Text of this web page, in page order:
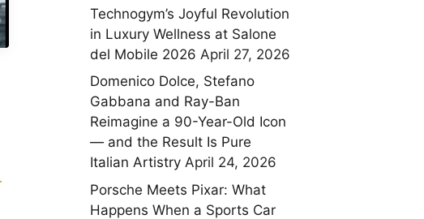
Technogym’s Joyful Revolution
in Luxury Wellness at Salone
del Mobile 2026 April 27, 2026
Domenico Dolce, Stefano
Gabbana and Ray-Ban
Reimagine a 90-Year-Old Icon
— and the Result Is Pure
Italian Artistry April 24, 2026
Porsche Meets Pixar: What
Happens When a Sports Car